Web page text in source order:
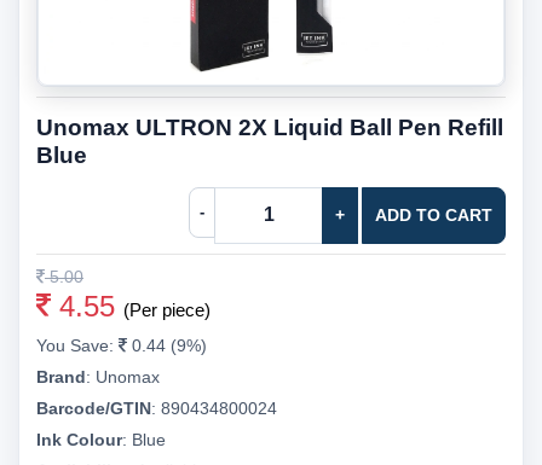
Unomax ULTRON 2X Liquid Ball Pen Refill
Blue
- + ADD TO CART
5.00
4.55 (Per piece)
You Save:
0.44 (9%)
Brand: Unomax
Barcode/GTIN: 890434800024
Ink Colour: Blue